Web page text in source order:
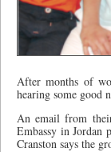
After months of
hearing some good
An email from
Embassy in Jordan
Cranston says the